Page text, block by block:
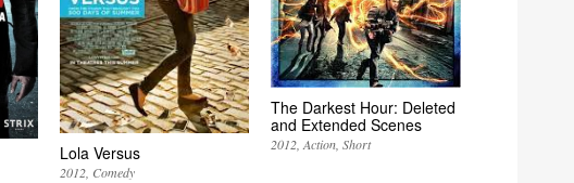
Lola Versus
2012 Comedy
The Darkest Hour: Deleted
and Extended Scenes
2012 Action Short